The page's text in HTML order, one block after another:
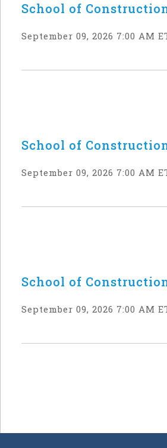
School of
September 09, 2026 7:00 AM
School of
September 09, 2026 7:00 AM
School of
September 09, 2026 7:00 AM